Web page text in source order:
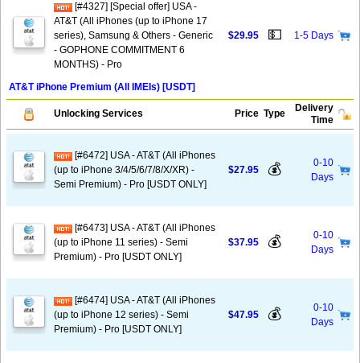
[#4327] [Special offer] USA -
AT&T (All iPhones (up to iPhone 17
series), Samsung & Others - Generic
- GOPHONE COMMITMENT 6
MONTHS) - Pro
$29.95 💵 1-5 Days
AT&T iPhone Premium (All IMEIs) [USDT]
Unlocking Services Price Type
Delivery
Time
[#6472] USA - AT&T (All iPhones
(up to iPhone 3/4/5/6/7/8/X/XR) -
Semi Premium) - Pro [USDT ONLY]
$27.95 💰
0-10
Days
[#6473] USA - AT&T (All iPhones
(up to iPhone 11 series) - Semi
Premium) - Pro [USDT ONLY]
$37.95 💰
0-10
Days
[#6474] USA - AT&T (All iPhones
(up to iPhone 12 series) - Semi
Premium) - Pro [USDT ONLY]
$47.95 💰
0-10
Days